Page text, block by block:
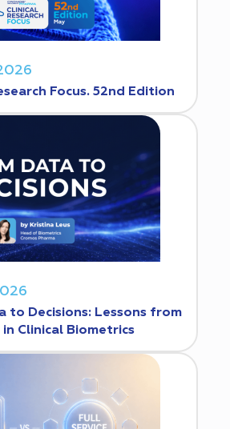
Focus. 52nd Edition
to Decisions: Lessons from
in Clinical Biometrics